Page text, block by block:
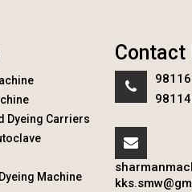
Dyeing Carriers
Machine
Contact